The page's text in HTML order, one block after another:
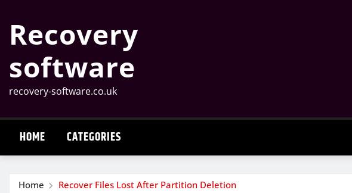
content
Recovery
software
recovery-software.co.uk
HOME CATEGORIES
Home Recover Files Lost After Partition Deletion